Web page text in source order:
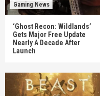
Gaming News
‘Ghost Recon: Wildlands’
Gets Major Free Update
Nearly A Decade After
Launch